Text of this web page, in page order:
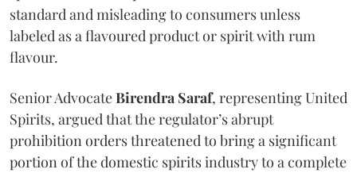
standard and misleading to consumers unless
labeled as a flavoured product or spirit with rum
flavour.
Senior AdvocateBirendra Saraf, representing United
Spirits, argued that the regulator’s abrupt
prohibition orders threatened to bring a significant
portion of the domestic spirits industry to a complete